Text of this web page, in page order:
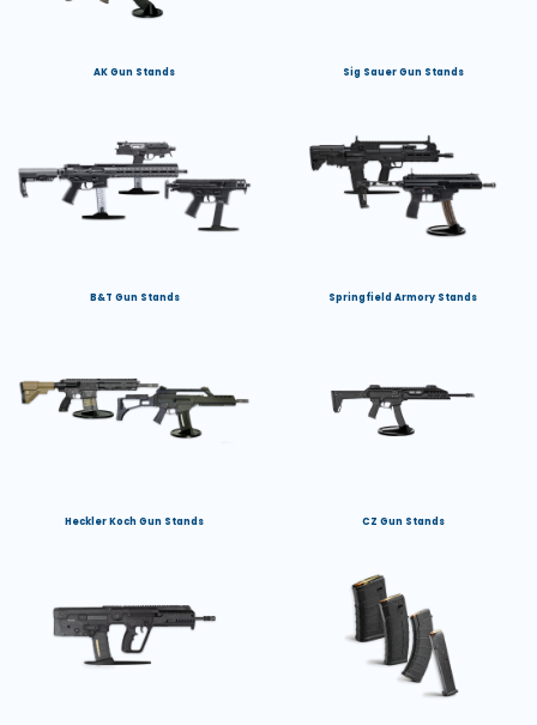
AK Gun Stands Sig Sauer Gun Stands
B&T Gun Stands Springfield Armory Stands
Heckler Koch Gun Stands CZ Gun Stands